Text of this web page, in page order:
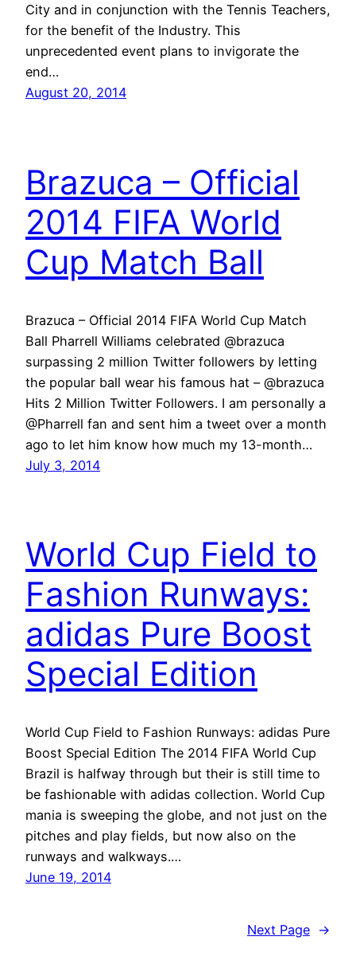
City and in conjunction with the Tennis Teachers,
for the benefit of the Industry. This
unprecedented event plans to invigorate the
end…
August 20, 2014
Brazuca – Official
2014 FIFA World
Cup Match Ball
Brazuca – Official 2014 FIFA World Cup Match
Ball Pharrell Williams celebrated @brazuca
surpassing 2 million Twitter followers by letting
the popular ball wear his famous hat – @brazuca
Hits 2 Million Twitter Followers. I am personally a
@Pharrell fan and sent him a tweet over a month
ago to let him know how much my 13-month…
July 3, 2014
World Cup Field to
Fashion Runways:
adidas Pure Boost
Special Edition
World Cup Field to Fashion Runways: adidas Pure
Boost Special Edition The 2014 FIFA World Cup
Brazil is halfway through but their is still time to
be fashionable with adidas collection. World Cup
mania is sweeping the globe, and not just on the
pitches and play fields, but now also on the
runways and walkways.…
June 19, 2014
Next Page →